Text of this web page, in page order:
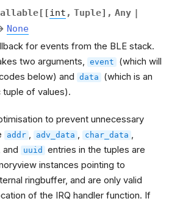
[ [int , Tuple] , Any |
None
for events from the BLE stack.
two arguments, event
(which will
below) and data
(which is an
of values).
to prevent unnecessary
addr , adv_data , char_data ,
and uuid
entries in the tuples are
instances pointing to
ringbuffer, and are only valid
of the IRQ handler function. If